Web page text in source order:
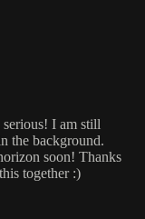
I am still
the background.
soon! Thanks
together :)